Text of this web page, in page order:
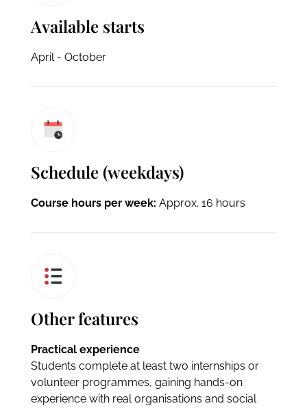
Available starts
April - October
Schedule (weekdays)
Course hours per week: Approx. 16 hours
Other features
Practical experience
Students complete at least two internships or
volunteer programmes, gaining hands-on
experience with real organisations and social